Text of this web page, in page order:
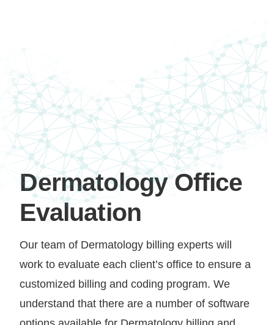
Dermatology Office
Evaluation
Our team of Dermatology billing experts will
work to evaluate each client’s office to ensure a
customized billing and coding program. We
understand that there are a number of software